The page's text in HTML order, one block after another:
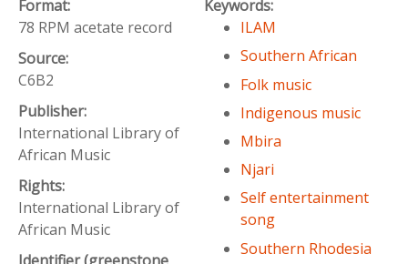
Format:
78 RPM acetate record
Source:
C6B2
Publisher:
International Library of
African Music
Rights:
International Library of
African Music
Keywords:
ILAM
Southern African
Folk music
Indigenous music
Mbira
Njari
Self entertainment
song
Southern Rhodesia